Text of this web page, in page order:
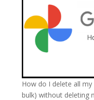
How do I delete all
bulk) without deleting